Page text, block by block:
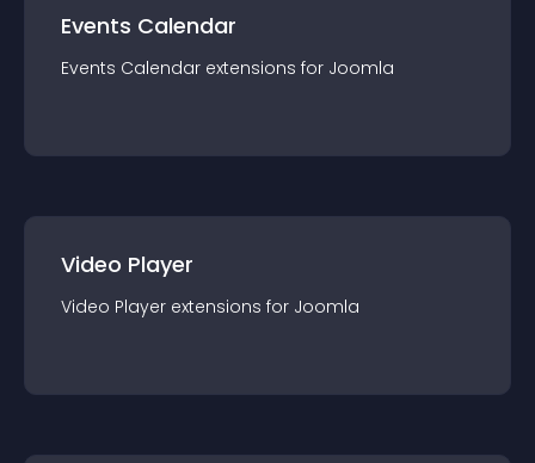
Events Calendar
Events Calendar extensions for Joomla
Video Player
Video Player extensions for Joomla